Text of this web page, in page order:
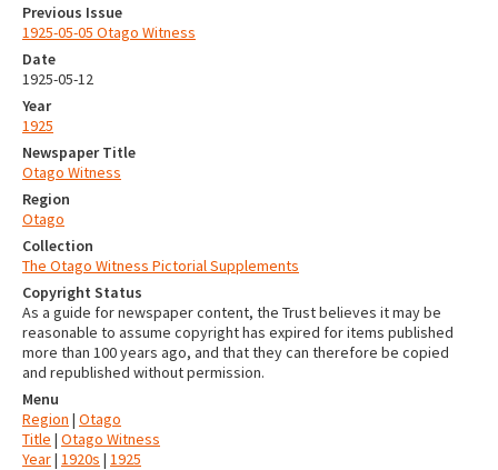
Previous Issue
1925-05-05 Otago Witness
Date
1925-05-12
Year
1925
Newspaper Title
Otago Witness
Region
Otago
Collection
The Otago Witness Pictorial Supplements
Copyright Status
As a guide for newspaper content, the Trust believes it may be
reasonable to assume copyright has expired for items published
more than 100 years ago, and that they can therefore be copied
and republished without permission.
Menu
Region | Otago
Title | Otago Witness
Year| 1920s | 1925